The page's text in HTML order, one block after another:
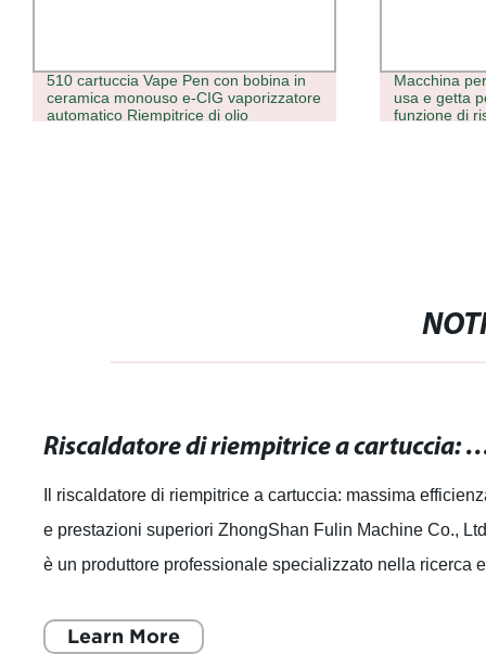
510 cartuccia Vape Pen con bobina in
ceramica monouso e-CIG vaporizzatore
automatico Riempitrice di olio
Macchina
usa e getta
funzione di
Riscaldatore di riempitrice a cartuccia: massima
Il riscaldatore di riempitrice a cartuccia: massima
e prestazioni superiori ZhongShan Fulin Machine Co.,
è un produttore professionale specializzato nella ricerca e
Learn More